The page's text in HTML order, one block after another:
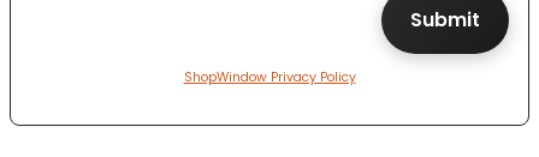
ShopWindow Privacy Policy